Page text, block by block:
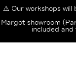
⚠️ Our workshops will
Margot showroom
included and